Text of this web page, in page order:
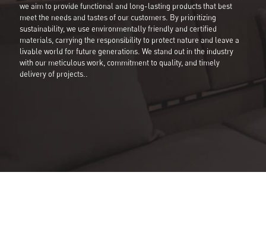
we aim to provide functional and long-lasting products that best
meet the needs and tastes of our customers. By prioritizing
sustainability, we use environmentally friendly and certified
materials, carrying the responsibility to protect nature and leave a
livable world for future generations. We stand out in the industry
with our meticulous work, commitment to quality, and timely
delivery of projects..